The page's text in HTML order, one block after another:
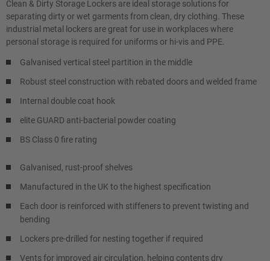
Clean & Dirty Storage Lockers are ideal storage solutions for
separating dirty or wet garments from clean, dry clothing. These
industrial metal lockers are great for use in workplaces where
personal storage is required for uniforms or hi-vis and PPE.
Galvanised vertical steel partition in the middle
Robust steel construction with rebated doors and welded frame
Internal double coat hook
elite GUARD anti-bacterial powder coating
BS Class 0 fire rating
Galvanised, rust-proof shelves
Manufactured in the UK to the highest specification
Each door is reinforced with stiffeners to prevent twisting and
bending
Lockers pre-drilled for nesting together if required
Vents for improved air circulation, helping contents dry